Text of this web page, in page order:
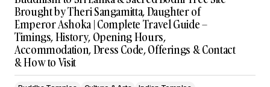
Brought by Theri Sangamitta, Daughter of
Emperor Ashoka | Complete Travel Guide –
Timings, History, Opening Hours,
Accommodation, Dress Code, Offerings & Contact
& How to Visit